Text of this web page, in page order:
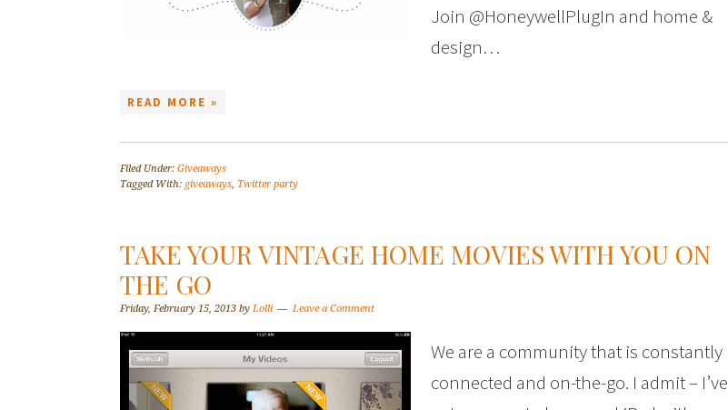
Join @HoneywellPlugIn and home &
design…
READ MORE »
Filed Under: Giveaways
Tagged With: giveaways Twitter party
TAKE YOUR VINTAGE HOME MOVIES WITH YOU ON
THE GO
Friday, February 15, 2013 by Lolli Leave a Comment
We are a community that is constantly
connected and on-the-go. I admit – I’ve